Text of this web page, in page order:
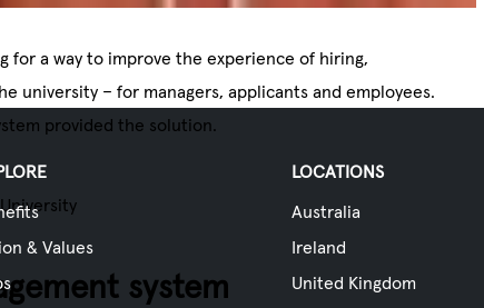
for a way to improve the experience of hiring,
university – for managers, applicants and employees.
provided the solution.
system
& Values
LOCATIONS
Australia
Ireland
United Kingdom